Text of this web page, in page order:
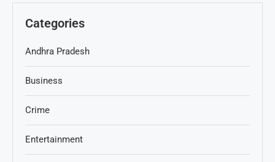
Categories
Andhra Pradesh
Business
Crime
Entertainment